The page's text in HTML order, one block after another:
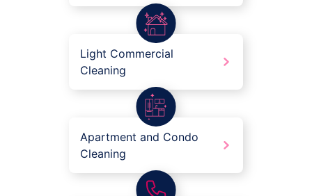
Light Commercial
Cleaning
Apartment and Condo
Cleaning